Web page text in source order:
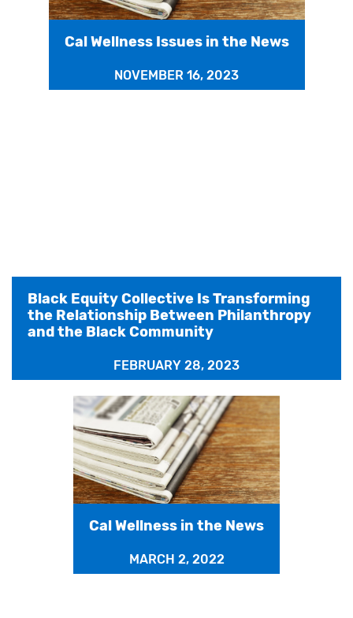
Cal Wellness Issues in the News
NOVEMBER 16, 2023
Black Equity Collective Is Transforming
the Relationship Between Philanthropy
and the Black Community
FEBRUARY 28, 2023
Cal Wellness in the News
MARCH 2, 2022